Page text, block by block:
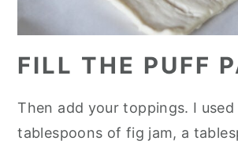
FILL THE PUFF
Then add your toppings. I
tablespoons of fig jam, a